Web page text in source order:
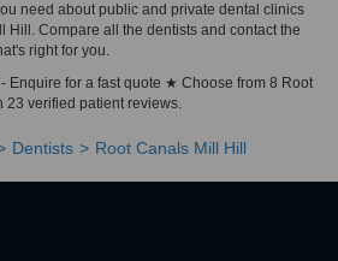
need about public and private dental clinics
Hill. Compare all the dentists and contact the
right for you.
Enquire for a fast quote ★ Choose from 8 Root
verified patient reviews.
Dentists Root Canals Mill Hill